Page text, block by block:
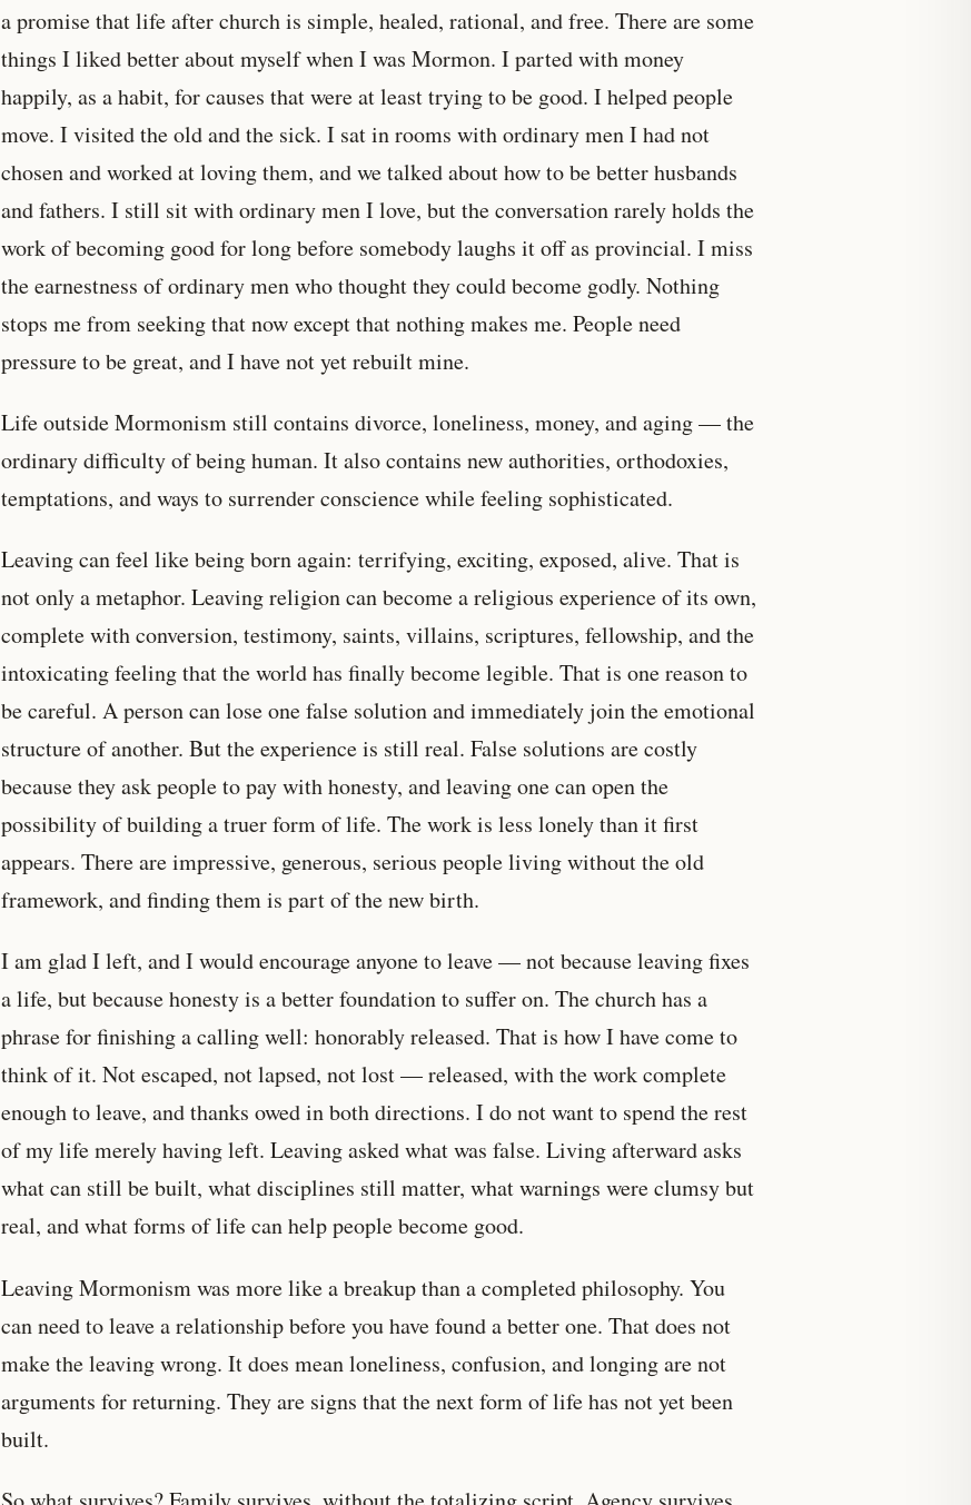
a promise that life after church is simple, healed, rational, and free. There are some
things I liked better about myself when I was Mormon. I parted with money
happily, as a habit, for causes that were at least trying to be good. I helped people
move. I visited the old and the sick. I sat in rooms with ordinary men I had not
chosen and worked at loving them, and we talked about how to be better husbands
and fathers. I still sit with ordinary men I love, but the conversation rarely holds the
work of becoming good for long before somebody laughs it off as provincial. I miss
the earnestness of ordinary men who thought they could become godly. Nothing
stops me from seeking that now except that nothing makes me. People need
pressure to be great, and I have not yet rebuilt mine.
Life outside Mormonism still contains divorce, loneliness, money, and aging — the
ordinary difficulty of being human. It also contains new authorities, orthodoxies,
temptations, and ways to surrender conscience while feeling sophisticated.
Leaving can feel like being born again: terrifying, exciting, exposed, alive. That is
not only a metaphor. Leaving religion can become a religious experience of its own,
complete with conversion, testimony, saints, villains, scriptures, fellowship, and the
intoxicating feeling that the world has finally become legible. That is one reason to
be careful. A person can lose one false solution and immediately join the emotional
structure of another. But the experience is still real. False solutions are costly
because they ask people to pay with honesty, and leaving one can open the
possibility of building a truer form of life. The work is less lonely than it first
appears. There are impressive, generous, serious people living without the old
framework, and finding them is part of the new birth.
I am glad I left, and I would encourage anyone to leave — not because leaving fixes
a life, but because honesty is a better foundation to suffer on. The church has a
phrase for finishing a calling well: honorably released. That is how I have come to
think of it. Not escaped, not lapsed, not lost — released, with the work complete
enough to leave, and thanks owed in both directions. I do not want to spend the rest
of my life merely having left. Leaving asked what was false. Living afterward asks
what can still be built, what disciplines still matter, what warnings were clumsy but
real, and what forms of life can help people become good.
Leaving Mormonism was more like a breakup than a completed philosophy. You
can need to leave a relationship before you have found a better one. That does not
make the leaving wrong. It does mean loneliness, confusion, and longing are not
arguments for returning. They are signs that the next form of life has not yet been
built.